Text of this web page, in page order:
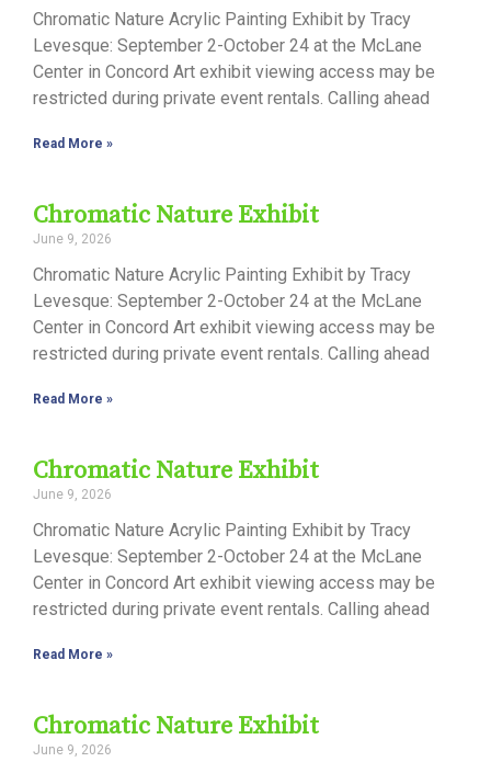
Chromatic Nature Acrylic Painting Exhibit by Tracy
Levesque: September 2-October 24 at the McLane
Center in Concord Art exhibit viewing access may be
restricted during private event rentals. Calling ahead
Read More »
Chromatic Nature Exhibit
June 9, 2026
Chromatic Nature Acrylic Painting Exhibit by Tracy
Levesque: September 2-October 24 at the McLane
Center in Concord Art exhibit viewing access may be
restricted during private event rentals. Calling ahead
Read More »
Chromatic Nature Exhibit
June 9, 2026
Chromatic Nature Acrylic Painting Exhibit by Tracy
Levesque: September 2-October 24 at the McLane
Center in Concord Art exhibit viewing access may be
restricted during private event rentals. Calling ahead
Read More »
Chromatic Nature Exhibit
June 9, 2026